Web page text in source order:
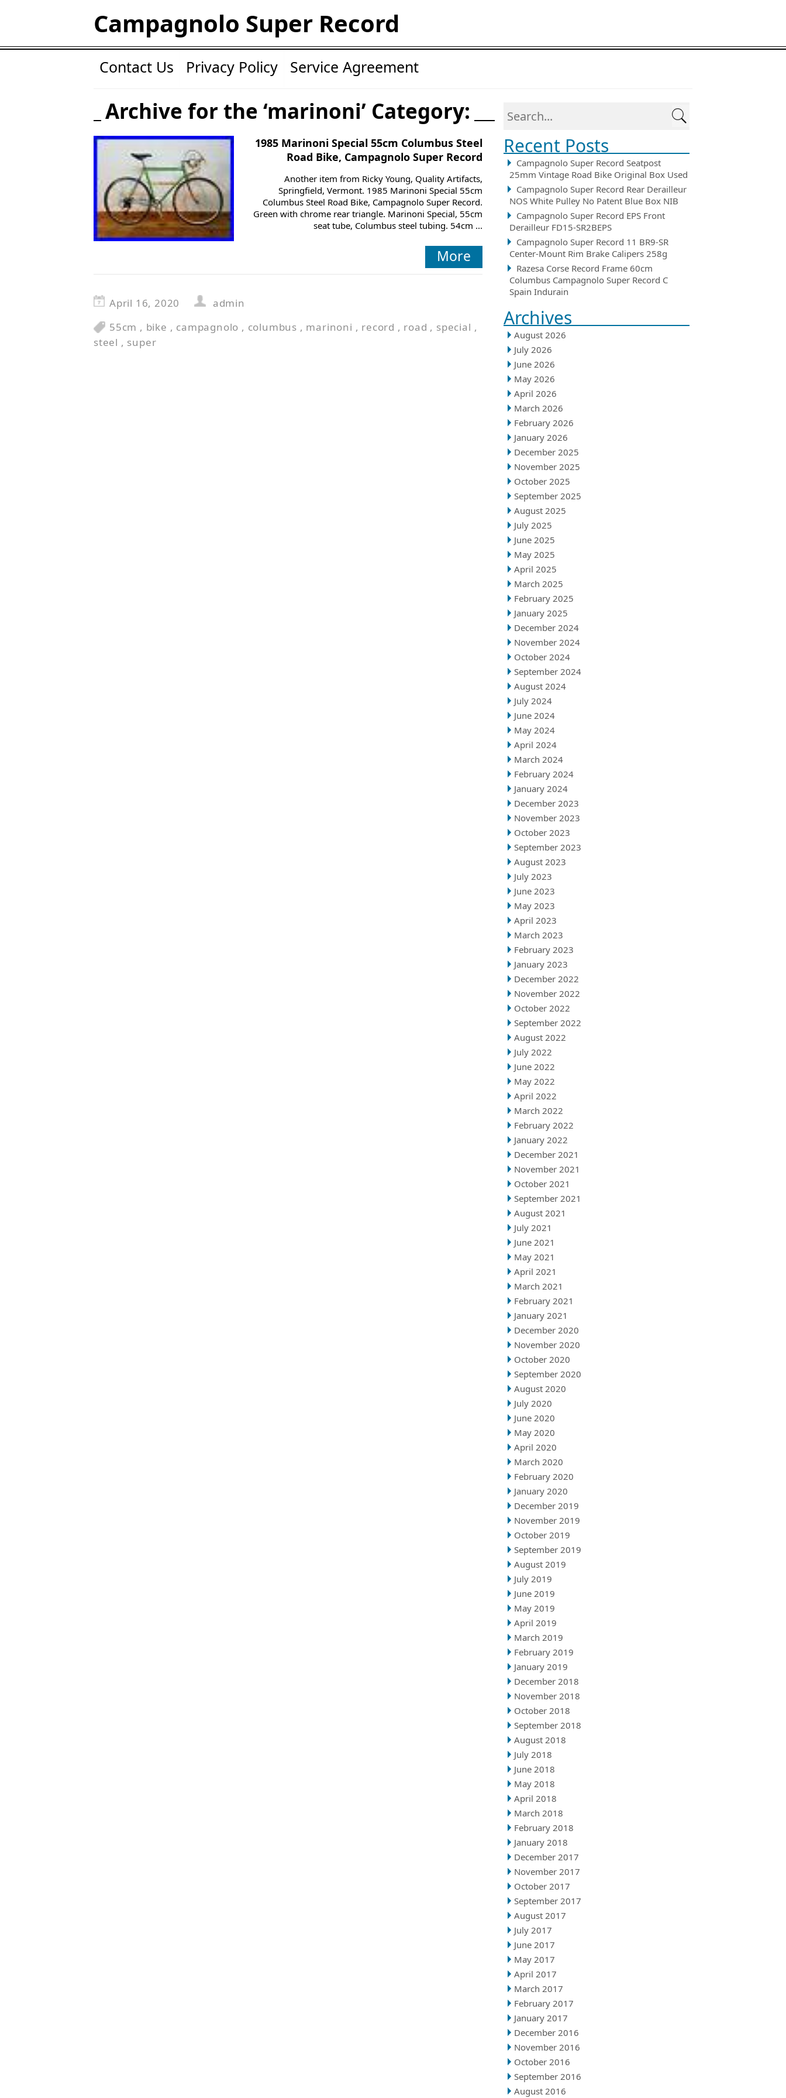
Campagnolo Super Record
Contact Us Privacy Policy Service Agreement
Recent Posts
Campagnolo Super Record Seatpost
25mm Vintage Road Bike Original Box Used
Campagnolo Super Record Rear Derailleur
NOS White Pulley No Patent Blue Box NIB
Campagnolo Super Record EPS Front
Derailleur FD15-SR2BEPS
Campagnolo Super Record 11 BR9-SR
Center-Mount Rim Brake Calipers 258g
Razesa Corse Record Frame 60cm
Columbus Campagnolo Super Record C
Spain Indurain
Archives
August 2026
July 2026
June 2026
May 2026
April 2026
March 2026
February 2026
January 2026
December 2025
November 2025
October 2025
September 2025
August 2025
July 2025
June 2025
May 2025
April 2025
March 2025
February 2025
January 2025
December 2024
November 2024
October 2024
September 2024
August 2024
July 2024
June 2024
May 2024
April 2024
March 2024
February 2024
January 2024
December 2023
November 2023
October 2023
September 2023
August 2023
July 2023
June 2023
May 2023
April 2023
March 2023
February 2023
January 2023
December 2022
November 2022
October 2022
September 2022
August 2022
July 2022
June 2022
May 2022
April 2022
March 2022
February 2022
January 2022
December 2021
November 2021
October 2021
September 2021
August 2021
July 2021
June 2021
May 2021
April 2021
March 2021
February 2021
January 2021
December 2020
November 2020
October 2020
September 2020
August 2020
July 2020
June 2020
May 2020
April 2020
March 2020
February 2020
January 2020
December 2019
November 2019
October 2019
September 2019
August 2019
July 2019
June 2019
May 2019
April 2019
March 2019
February 2019
January 2019
December 2018
November 2018
October 2018
September 2018
August 2018
July 2018
June 2018
May 2018
April 2018
March 2018
February 2018
January 2018
December 2017
November 2017
October 2017
September 2017
August 2017
July 2017
June 2017
May 2017
April 2017
March 2017
February 2017
January 2017
December 2016
November 2016
October 2016
September 2016
August 2016
Archive for the ‘marinoni’ Category:
1985 Marinoni Special 55cm Columbus Steel
Road Bike, Campagnolo Super Record
Another item from Ricky Young, Quality Artifacts,
Springfield, Vermont. 1985 Marinoni Special 55cm
Columbus Steel Road Bike, Campagnolo Super Record.
Green with chrome rear triangle. Marinoni Special, 55cm
seat tube, Columbus steel tubing. 54cm ...
More
April 16, 2020
admin
55cm , bike , campagnolo , columbus , marinoni , record , road , special ,
steel , super